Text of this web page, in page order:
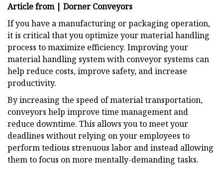
Article from | Dorner Conveyors
If you have a manufacturing or packaging operation,
it is critical that you optimize your material handling
process to maximize efficiency. Improving your
material handling system with conveyor systems can
help reduce costs, improve safety, and increase
productivity.
By increasing the speed of material transportation,
conveyors help improve time management and
reduce downtime. This allows you to meet your
deadlines without relying on your employees to
perform tedious strenuous labor and instead allowing
them to focus on more mentally-demanding tasks.